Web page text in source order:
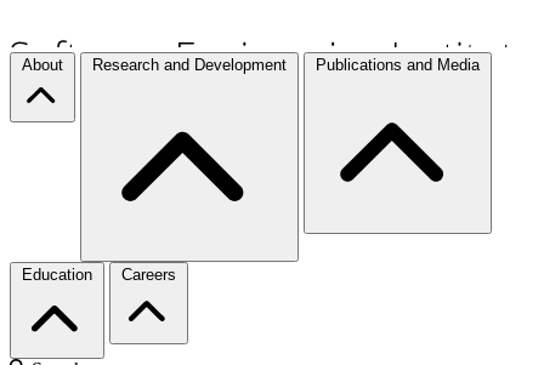
About Research and Development Publications and Media
Education Careers